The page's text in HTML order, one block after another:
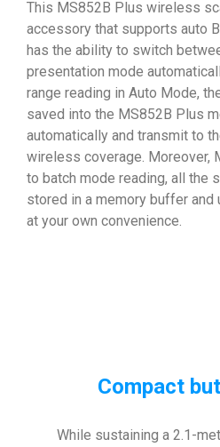
This MS852B Plus wireless
accessory that supports auto
has the ability to switch
presentation mode
range reading in Auto Mode,
saved into the MS852B Plus
automatically and transmit to
wireless coverage. Moreover,
to batch mode reading, all the
stored in a memory buffer and
at your own convenience.
Compact
While sustaining a 2.1-